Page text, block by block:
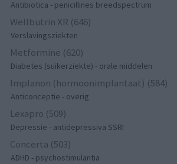
Antibiotica - penicillines breedspectrum
Wellbutrin XR (646)
Verslavingsziekten
Metformine (620)
Diabetes (suikerziekte) - orale middelen
Implanon (hormoonimplantaat) (584)
Anticonceptie - overig
Lexapro (509)
Depressie - antidepressiva SSRI
Concerta (503)
ADHD - psychostimulantia